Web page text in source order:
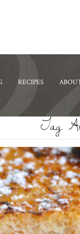
RECIPES
Tag